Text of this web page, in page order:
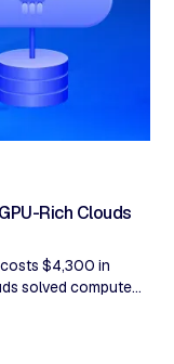
Rich Clouds
$4,300 in
solved compute—
Cloud sits as a
Iceberg, and on-
egress, that's